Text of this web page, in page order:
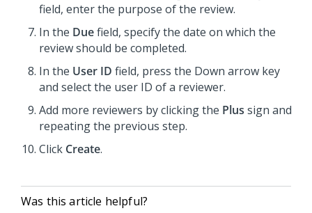
field, enter the purpose of the review.
In the Duefield, specify the date on which the
review should be completed.
In the User ID field, press the Down arrow key
and select the user ID of a reviewer.
Add more reviewers by clicking the Plus sign and
repeating the previous step.
Click Create.
Was this article helpful?